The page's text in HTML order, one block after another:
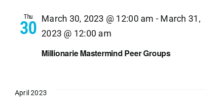
Thu
30
Millionarie Mastermind Peer Groups
March 30, 2023 @ 12:00 am - March 31,
2023 @ 12:00 am
April 2023